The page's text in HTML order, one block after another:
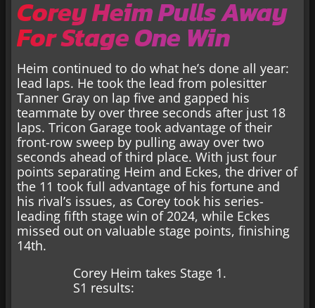
Corey Heim Pulls Away
For Stage One Win
Heim continued to do what he’s done all year:
lead laps. He took the lead from polesitter
Tanner Gray on lap five and gapped his
teammate by over three seconds after just 18
laps. Tricon Garage took advantage of their
front-row sweep by pulling away over two
seconds ahead of third place. With just four
points separating Heim and Eckes, the driver of
the 11 took full advantage of his fortune and
his rival’s issues, as Corey took his series-
leading fifth stage win of 2024, while Eckes
missed out on valuable stage points, finishing
14th.
Corey Heim takes Stage 1.
S1 results: